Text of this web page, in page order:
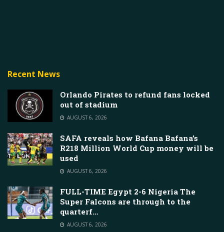
Recent News
Orlando Pirates to refund fans locked
out of stadium
AUGUST 6, 2026
SAFA reveals how Bafana Bafana’s
R218 Million World Cup money will be
used
AUGUST 6, 2026
FULL-TIME Egypt 2-6 Nigeria The
Super Falcons are through to the
quarterf…
AUGUST 6, 2026